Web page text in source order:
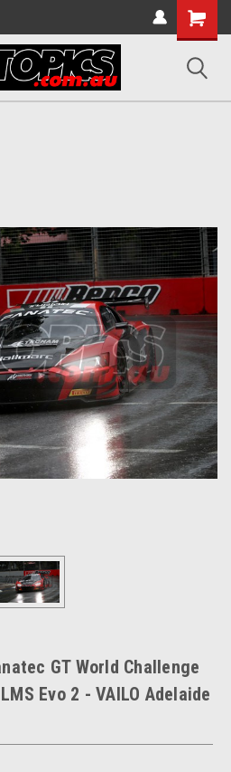
Shopping
Cart
GT World Challenge
Evo 2 - VAILO Adelaide